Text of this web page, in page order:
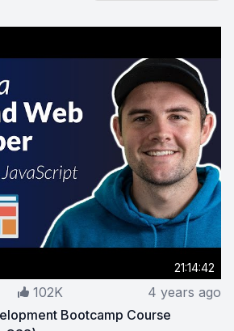
21:14:42
102K
4 years ago
Bootcamp Course